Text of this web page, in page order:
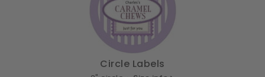
Circle Labels